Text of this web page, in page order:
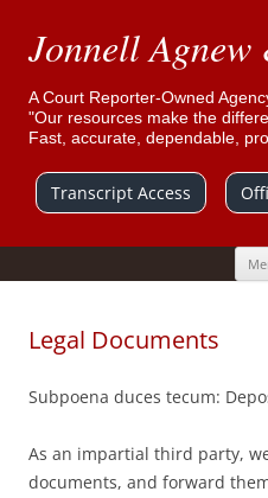
Jonnell Agnew
A Court Reporter-Owned
"Our resources make the
Fast, accurate, dependable,
Transcript Access
Legal Documents
Subpoena duces tecum:
As an impartial third party,
documents, and forward